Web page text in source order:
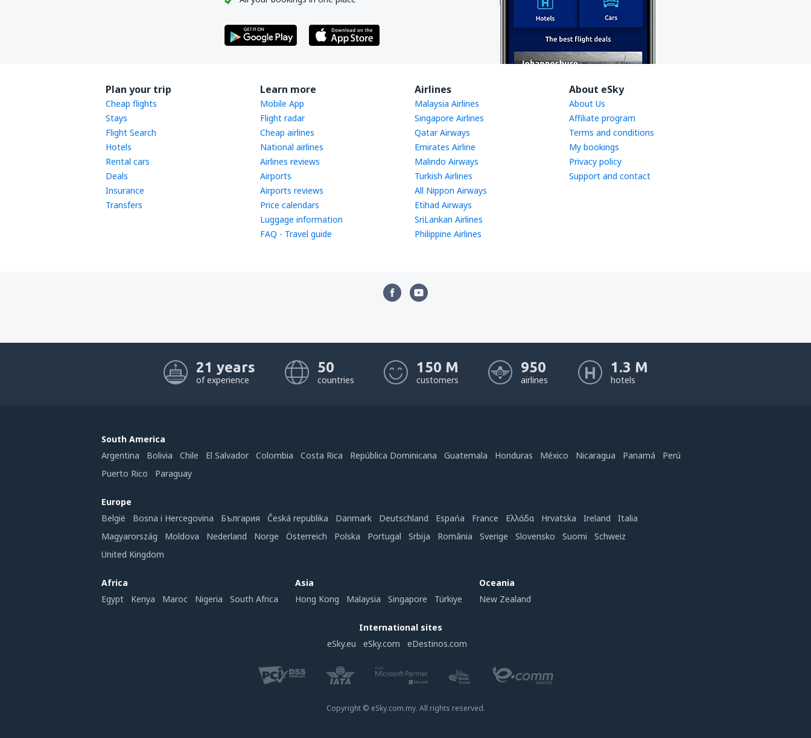
Plan your trip
Cheap flights
Stays
Flight Search
Hotels
Rental cars
Deals
Insurance
Transfers
Learn more
Mobile App
Flight radar
Cheap airlines
National airlines
Airlines reviews
Airports
Airports reviews
Price calendars
Luggage information
FAQ - Travel guide
Airlines
Malaysia Airlines
Singapore Airlines
Qatar Airways
Emirates Airline
Malindo Airways
Turkish Airlines
All Nippon Airways
Etihad Airways
SriLankan Airlines
Philippine Airlines
About eSky
About Us
Affiliate program
Terms and conditions
My bookings
Privacy policy
Support and contact
21 years
of experience
50
countries
150 M
customers
950
airlines
1.3 M
hotels
South America
Argentina
Bolivia Chile El Salvador Colombia Costa Rica República Dominicana Guatemala Honduras México Nicaragua Panamá
Perú
Puerto Rico
Paraguay
Europe
België
Bosna i Hercegovina България Česká republika Danmark Deutschland Espańa France Ελλάδα Hrvatska Ireland
Italia
Magyarország
Moldova Nederland Norge Österreich Polska Portugal Srbija România Sverige Slovensko Suomi
Schweiz
United Kingdom
Africa
Egypt
Kenya Maroc Nigeria South Africa
Asia
Hong Kong
Malaysia Singapore Türkiye
Oceania
New Zealand
International sites
eSky.eu
eSky.com eDestinos.com
Copyright © eSky.com.my. All rights reserved.